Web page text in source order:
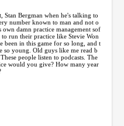
Stan Bergman when he's talking to
number known to man and not o
own damn practice management sof
to run their practice like Stevie Won
been in this game for so long, and t
so young. Old guys like me read b
people listen to podcasts. The
would you give? How many year